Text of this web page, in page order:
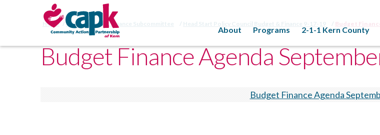
About Programs 2-1-1 Kern County
Home HSPC Budget & Finance Subcommittee Head Start Policy Council Budget & Finance 9-17-19 Budget
Budget Finance Agenda
Budget Finance Agenda